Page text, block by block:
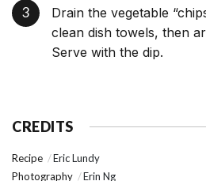
Drain the vegetable
clean dish towels, then
Serve with the dip.
CREDITS
Recipe
Eric Lundy
Photography
Erin Ng